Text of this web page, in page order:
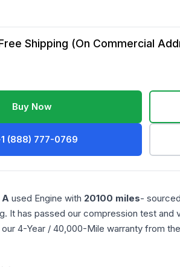
Shipping (On Commercial
Buy Now
(888) 777-0769
A used Engine with 20100 miles-
It has passed our compression test and
4-Year / 40,000-Mile warranty from